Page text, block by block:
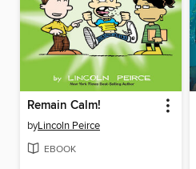
Remain Calm!
byLincoln Peirce
EBOOK